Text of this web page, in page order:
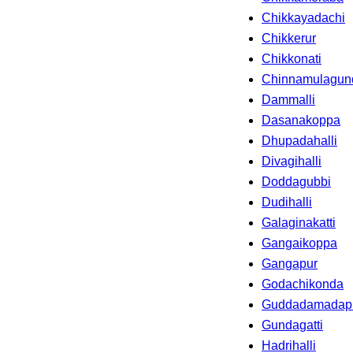
Chikkayadachi
Chikkerur
Chikkonati
Dammalli
Dasanakoppa
Dhupadahalli
Divagihalli
Doddagubbi
Dudihalli
Galaginakatti
Gangaikoppa
Gangapur
Godachikonda
Gundagatti
Hadrihalli